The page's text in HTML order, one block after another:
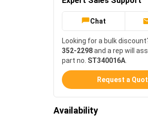
Chat
Looking for a bulk
352-2298and a rep will
part no. ST340016A
Request a
Availability